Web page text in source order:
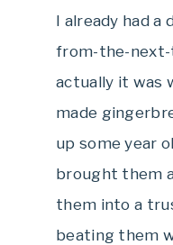
I already had a
from-the-
actually it was
made
up some year
brought them
them into a
beating them